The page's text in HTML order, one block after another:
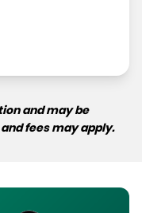
and may be
fees may apply.